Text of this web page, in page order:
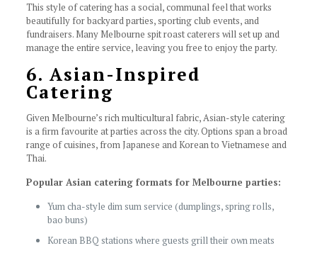
This style of catering has a social, communal feel that works
beautifully for backyard parties, sporting club events, and
fundraisers. Many Melbourne spit roast caterers will set up and
manage the entire service, leaving you free to enjoy the party.
6. Asian-Inspired
Catering
Given Melbourne’s rich multicultural fabric, Asian-style catering
is a firm favourite at parties across the city. Options span a broad
range of cuisines, from Japanese and Korean to Vietnamese and
Thai.
Popular Asian catering formats for Melbourne parties:
Yum cha-style dim sum service (dumplings, spring rolls,
bao buns)
Korean BBQ stations where guests grill their own meats